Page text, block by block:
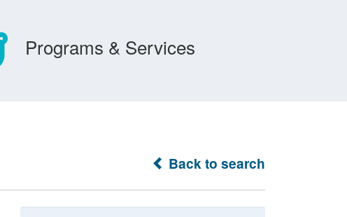
Programs & Services
Back to search